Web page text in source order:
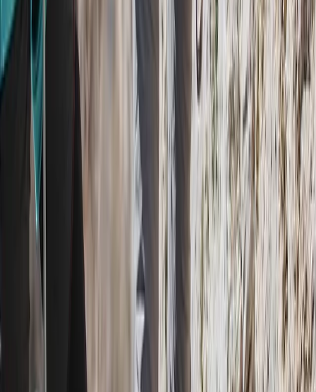
Pacuare River Rafting and Hiking Tour